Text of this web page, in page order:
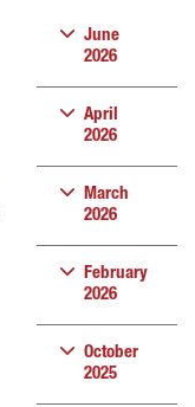
June
2026
April
2026
March
2026
February
2026
October
2025